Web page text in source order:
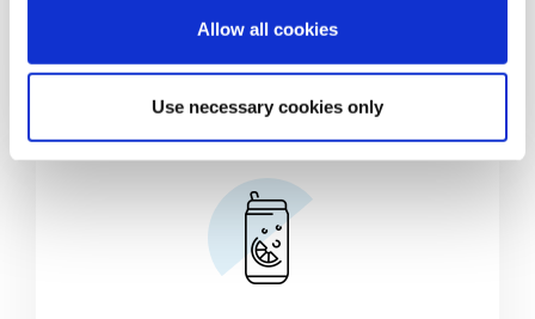
Allow all cookies
Use necessary cookies only
Pet Food